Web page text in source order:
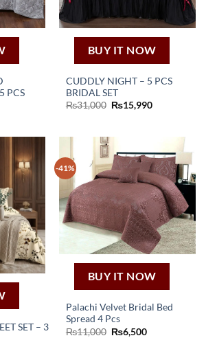
PCS
BUY IT NOW
CUDDLY NIGHT – 5 PCS
BRIDAL SET
₨31,000 Original
₨15,990Current
SET – 3
-41%
BUY IT NOW
Palachi Velvet Bridal Bed
Spread 4 Pcs
₨11,000 Original
₨6,500Current